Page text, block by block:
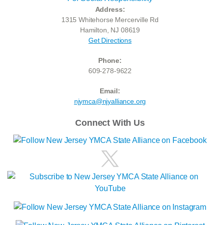
Address:
1315 Whitehorse Mercerville Rd
Hamilton, NJ 08619
Get Directions
Phone:
609-278-9622
Email:
njymca@njyalliance.org
Connect With Us